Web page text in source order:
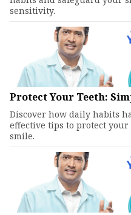
sensitivity.
Protect Your Teeth:
Discover how daily habits
effective tips to protect
smile.